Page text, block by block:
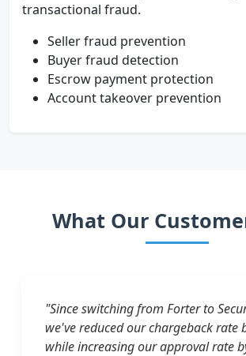
transactional fraud.
Seller fraud prevention
Buyer fraud detection
Escrow payment protection
Account takeover prevention
What Our
"Since switching from Forter to
we've reduced our chargeback rate
while increasing our approval rate